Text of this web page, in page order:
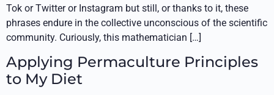
Tok or Twitter or Instagram but still, or thanks to it, these
phrases endure in the collective unconscious of the scientific
community. Curiously, this mathematician […]
Applying Permaculture Principles
to My Diet